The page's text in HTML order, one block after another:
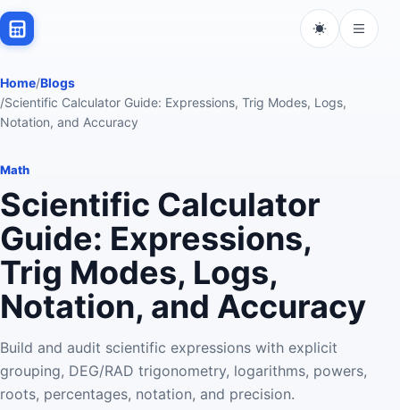
Home/Blogs
/Scientific Calculator Guide: Expressions, Trig Modes, Logs,
Notation, and Accuracy
Math
Scientific Calculator
Guide: Expressions,
Trig Modes, Logs,
Notation, and Accuracy
Build and audit scientific expressions with explicit
grouping, DEG/RAD trigonometry, logarithms, powers,
roots, percentages, notation, and precision.